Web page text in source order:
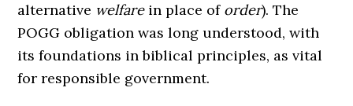
alternative welfarein place of order). The
POGG obligation was long understood, with
its foundations in biblical principles, as vital
for responsible government.